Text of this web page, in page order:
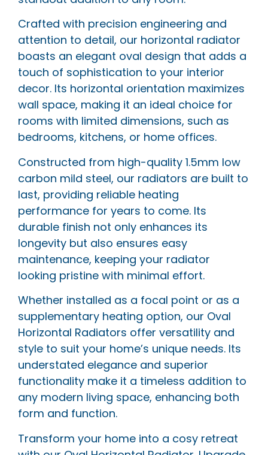
Crafted with precision engineering and
attention to detail, our horizontal radiator
boasts an elegant oval design that adds a
touch of sophistication to your interior
decor. Its horizontal orientation maximizes
wall space, making it an ideal choice for
rooms with limited dimensions, such as
bedrooms, kitchens, or home offices.
Constructed from high-quality 1.5mm low
carbon mild steel, our radiators are built to
last, providing reliable heating
performance for years to come. Its
durable finish not only enhances its
longevity but also ensures easy
maintenance, keeping your radiator
looking pristine with minimal effort.
Whether installed as a focal point or as a
supplementary heating option, our Oval
Horizontal Radiators offer versatility and
style to suit your home’s unique needs. Its
understated elegance and superior
functionality make it a timeless addition to
any modern living space, enhancing both
form and function.
Transform your home into a cosy retreat